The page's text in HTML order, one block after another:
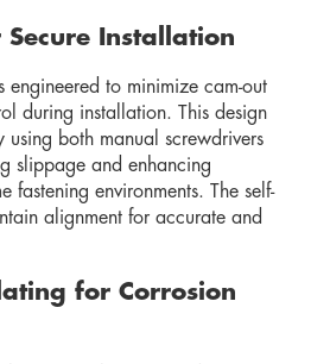
Installation
engineered to minimize cam-out
during installation. This design
using both manual screwdrivers
slippage and enhancing
fastening environments. The self-
alignment for accurate and
for Corrosion